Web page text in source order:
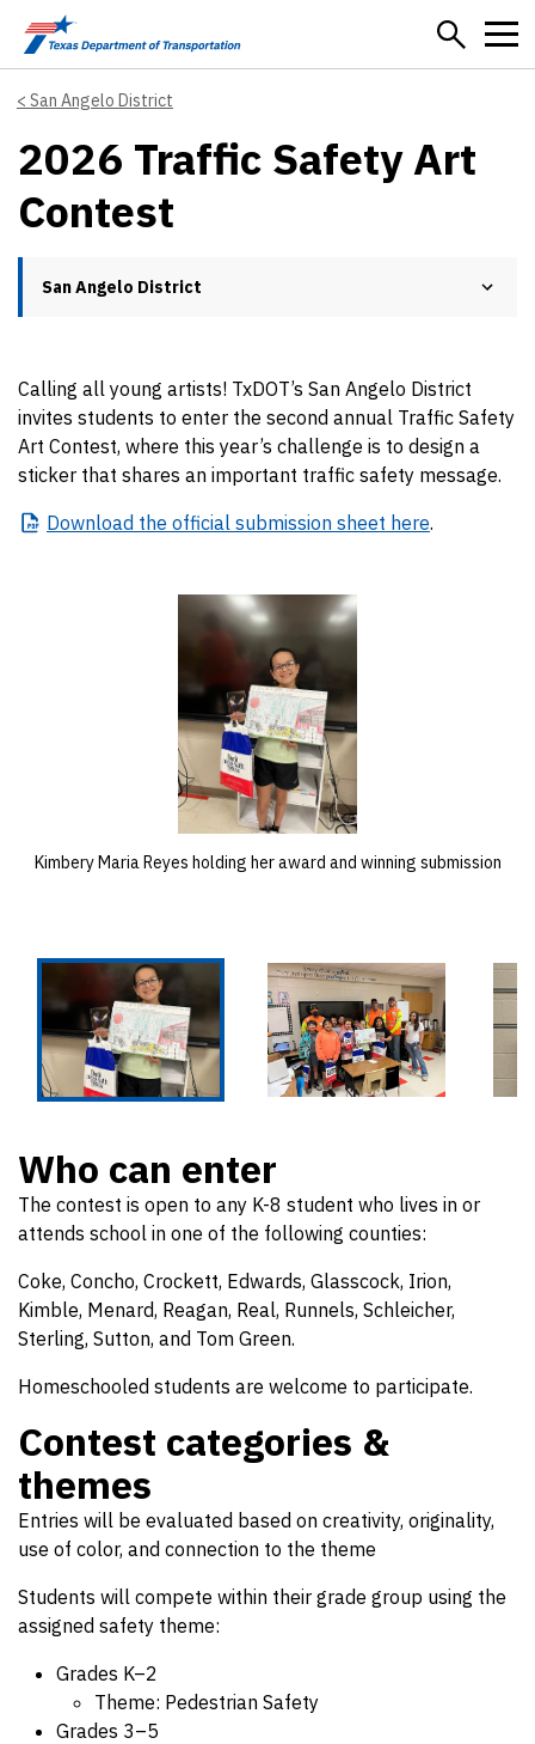
Skip to main content
San Angelo District
2026 Traffic Safety Art
Contest
San Angelo District
Calling all young artists! TxDOT’s San Angelo District
invites students to enter the second annual Traffic Safety
Art Contest, where this year’s challenge is to design a
sticker that shares an important traffic safety message.
Download the official submission sheet here.
Kimbery Maria Reyes holding her award and winning submission
Who can enter
The contest is open to any K-8 student who lives in or
attends school in one of the following counties:
Coke, Concho, Crockett, Edwards, Glasscock, Irion,
Kimble, Menard, Reagan, Real, Runnels, Schleicher,
Sterling, Sutton, and Tom Green.
Homeschooled students are welcome to participate.
Contest categories &
themes
Entries will be evaluated based on creativity, originality,
use of color, and connection to the theme
Students will compete within their grade group using the
assigned safety theme:
Grades K–2
Theme: Pedestrian Safety
Grades 3–5